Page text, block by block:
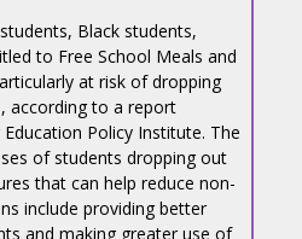
Black students,
to Free School Meals and
at risk of dropping
according to a report
Policy Institute. The
of students dropping out
that can help reduce non-
include providing better
and making greater use of